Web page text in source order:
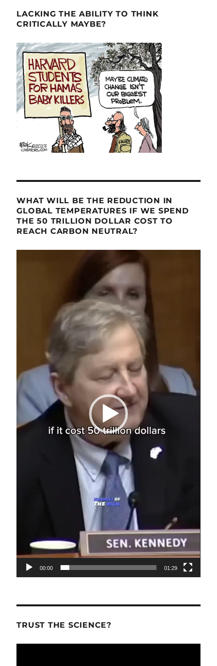
LACKING THE ABILITY TO THINK
CRITICALLY MAYBE?
WHAT WILL BE THE REDUCTION IN
GLOBAL TEMPERATURES IF WE SPEND
THE 50 TRILLION DOLLAR COST TO
REACH CARBON NEUTRAL?
00:00 01:29
TRUST THE SCIENCE?